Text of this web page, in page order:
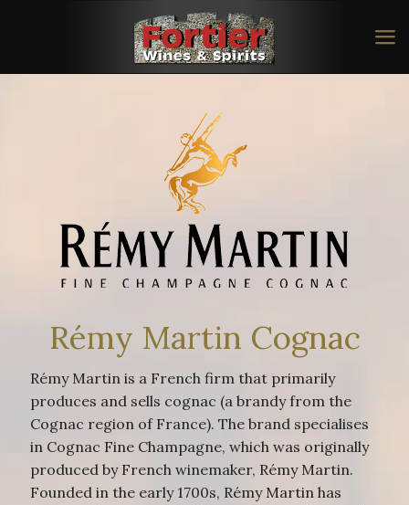
Rémy Martin Cognac
Rémy Martin is a French firm that primarily
produces and sells cognac (a brandy from the
Cognac region of France). The brand specialises
in Cognac Fine Champagne, which was originally
produced by French winemaker, Rémy Martin.
Founded in the early 1700s, Rémy Martin has